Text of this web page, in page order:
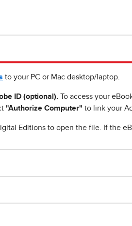
to your PC or Mac desktop/laptop.
ID (optional). To access your
"Authorize Computer" to link your
Editions to open the file. If the